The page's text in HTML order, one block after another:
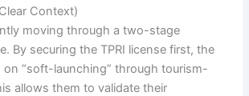
Context)
moving through a two-stage
By securing the TPRI license first, the
on “soft-launching” through tourism-
allows them to validate their